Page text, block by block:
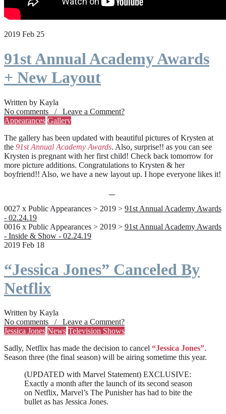
2019 Feb 25
91st Annual Academy Awards
+ New Layout
Written by Kayla
No comments / Leave a Comment?
Appearances Gallery
The gallery has been updated with beautiful pictures of Krysten at
the 91st Annual Academy Awards. Also, surprise!! as you can see
Krysten is pregnant with her first child! Check back tomorrow for
more picture additions. Congratulations to Krysten & her
boyfriend!! Also, we have a new layout up. I hope everyone likes it!
0027 x Public Appearances > 2019 > 91st Annual Academy Awards
- 02.24.19
0016 x Public Appearances > 2019 > 91st Annual Academy Awards
- Inside & Show - 02.24.19
2019 Feb 18
“Jessica Jones” Canceled By
Netflix
Written by Kayla
No comments / Leave a Comment?
Jessica Jones News Television Shows
Sadly, Netflix has made the decision to cancel “Jessica Jones”.
Season three (the final season) will be airing sometime this year.
(UPDATED with Marvel Statement) EXCLUSIVE:
Exactly a month after the launch of its second season
on Netflix, Marvel’s The Punisher has had to bite the
bullet as has Jessica Jones.